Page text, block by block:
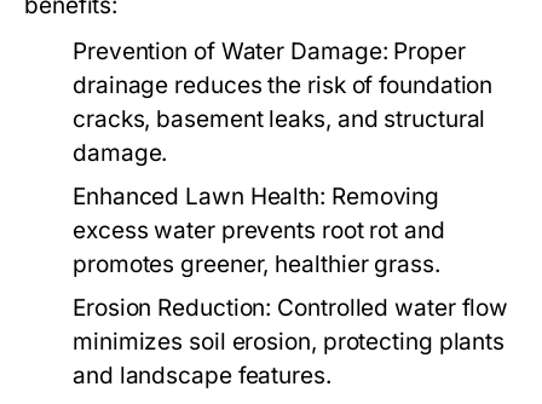
benefits:
Prevention of Water Damage: Proper
drainage reduces the risk of foundation
cracks, basement leaks, and structural
damage.
Enhanced Lawn Health: Removing
excess water prevents root rot and
promotes greener, healthier grass.
Erosion Reduction: Controlled water flow
minimizes soil erosion, protecting plants
and landscape features.